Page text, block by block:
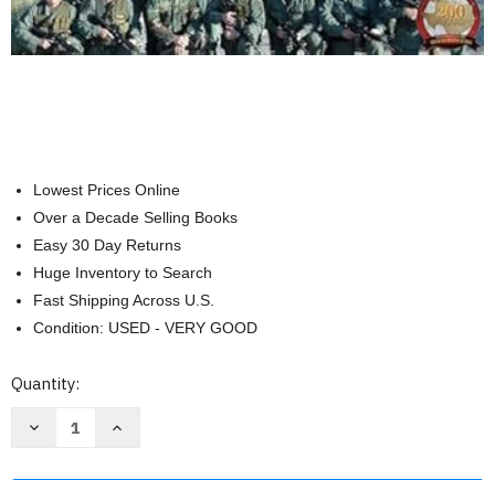
Lowest Prices Online
Over a Decade Selling Books
Easy 30 Day Returns
Huge Inventory to Search
Fast Shipping Across U.S.
Condition: USED - VERY GOOD
Current
Quantity:
Decrease
Increase